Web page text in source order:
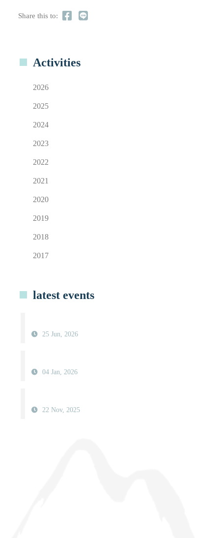
Activities
2026
2025
2024
2023
2022
2021
2020
2019
2018
2017
latest events
25 Jun, 2026
04 Jan, 2026
22 Nov, 2025
Share this to: